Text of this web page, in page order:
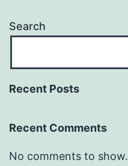
Search
Recent Posts
Recent Comments
No comments to show.